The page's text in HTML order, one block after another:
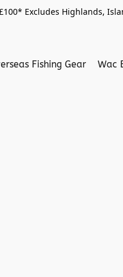
Excludes Highlands,
Fishing Gear Wac